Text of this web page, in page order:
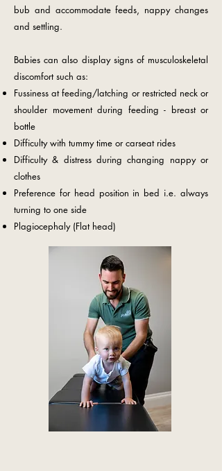
bub and accommodate feeds, nappy changes
and settling.
Babies can also display signs of musculoskeletal
discomfort such as:
Fussiness at feeding/latching or restricted neck or
shoulder movement during feeding - breast or
bottle
Difficulty with tummy time or carseat rides
Difficulty & distress during changing nappy or
clothes
Preference for head position in bed i.e. always
turning to one side
Plagiocephaly (Flat head)